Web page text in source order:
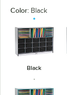
Color: Black
Black